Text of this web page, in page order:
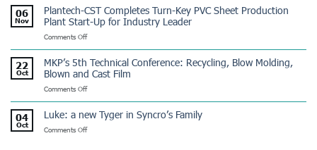
Partnership
Geomembrane
Extrusion:
How
Plantech-
Empowers
Efficiency
and
Precision
06
Nov
Plantech-CST Completes Turn-Key PVC Sheet Production
Plant Start-Up for Industry Leader
Comments Offon
Completes
Turn-
Key
Sheet
Production
Plant
22
Oct
MKP’s 5th Technical Conference: Recycling, Blow Molding,
Blown and Cast Film
Comments Offon
Technical
Conference:
04
Oct
Luke: a new Tyger in Syncro’s Family
Comments Offon